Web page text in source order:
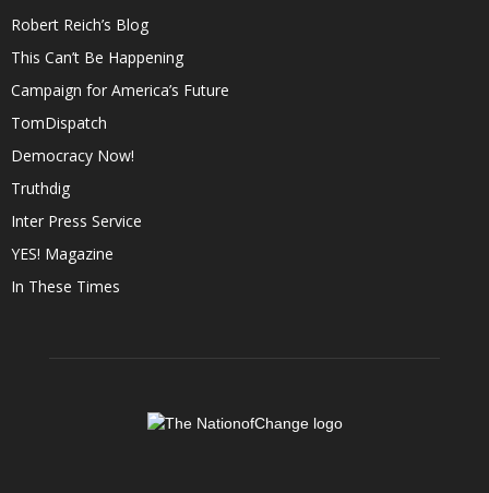
Robert Reich’s Blog
This Can’t Be Happening
Campaign for America’s Future
TomDispatch
Democracy Now!
Truthdig
Inter Press Service
YES! Magazine
In These Times